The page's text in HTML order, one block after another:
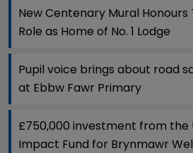
New Centenary Mural
Role as Home of No. 1 Lodge
Pupil voice brings about road
at Ebbw Fawr Primary
£750,000 investment from the
Impact Fund for Brynmawr